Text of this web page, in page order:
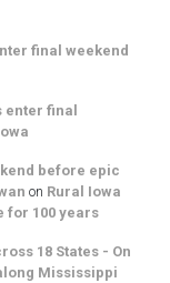
final weekend
enter final
before epic
on Rural Iowa
for 100 years
18 States - On
Mississippi